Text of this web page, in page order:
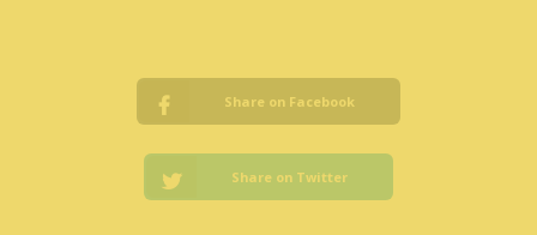
Share on Facebook
Share on Twitter